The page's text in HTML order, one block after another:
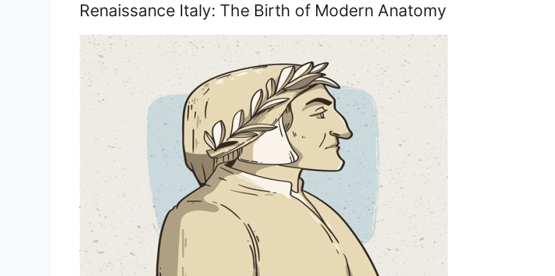
Renaissance Italy: The Birth of Modern Anatomy